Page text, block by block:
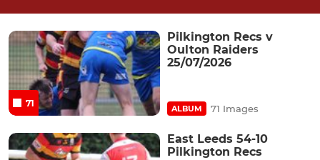
71
Pilkington Recs v
Oulton Raiders
25/07/2026
ALBUM 71 Images
East Leeds 54-10
Pilkington Recs